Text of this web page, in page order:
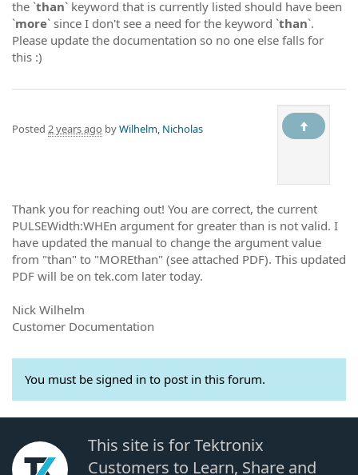
the `than` keyword that is currently listed should have been
`more` since I don't see a need for the keyword `than`.
Please update the documentation so no one else falls for
this :)
Posted 2 years ago byWilhelm, Nicholas
Thank you for reaching out! You are correct, the current
PULSEWidth:WHEn argument for greater than is not valid. I
have updated the manual to change the argument value
from "than" to "MOREthan" (see attached PDF). This updated
PDF will be on tek.com later today.
Nick Wilhelm
Customer Documentation
You must be signed in to post in this forum.
This site is for Tektronix
Customers to Learn, Share and